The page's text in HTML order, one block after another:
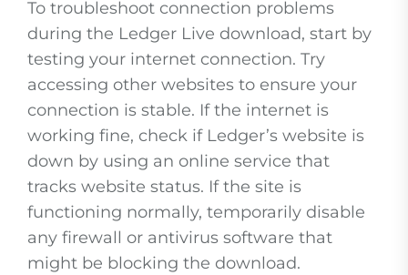
To troubleshoot connection problems
during the Ledger Live download, start by
testing your internet connection. Try
accessing other websites to ensure your
connection is stable. If the internet is
working fine, check if Ledger’s website is
down by using an online service that
tracks website status. If the site is
functioning normally, temporarily disable
any firewall or antivirus software that
might be blocking the download.